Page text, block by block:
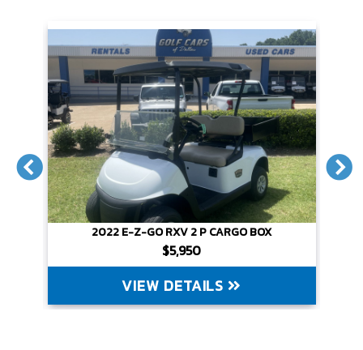
2022 E-Z-GO RXV 2 P CARGO BOX
$5,950
VIEW DETAILS